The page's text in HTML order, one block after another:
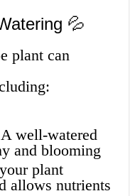
💦
plant can
well-watered
and blooming
plant
allows nutrients